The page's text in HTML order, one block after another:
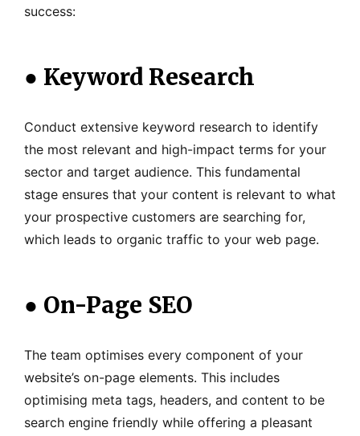
success:
● Keyword Research
Conduct extensive keyword research to identify
the most relevant and high-impact terms for your
sector and target audience. This fundamental
stage ensures that your content is relevant to what
your prospective customers are searching for,
which leads to organic traffic to your web page.
● On-Page SEO
The team optimises every component of your
website’s on-page elements. This includes
optimising meta tags, headers, and content to be
search engine friendly while offering a pleasant